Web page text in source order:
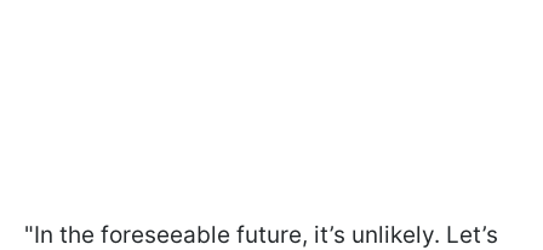
"In the foreseeable future, it’s unlikely. Let’s